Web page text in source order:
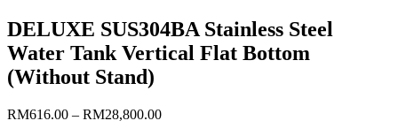
DELUXE SUS304BA Stainless Steel
Water Tank Vertical Flat Bottom
(Without Stand)
RM616.00 – RM28,800.00Price